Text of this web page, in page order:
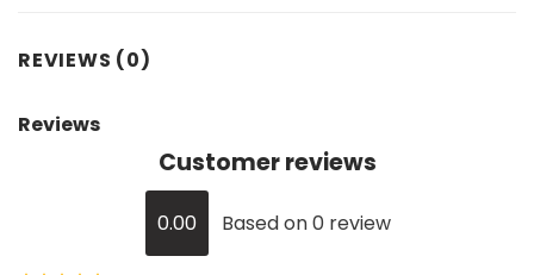
REVIEWS (0)
Reviews
Customer reviews
0.00 Based on 0 review